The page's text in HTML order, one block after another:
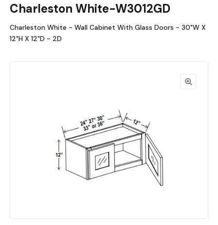
Charleston White-W3012GD
Charleston White - Wall Cabinet With Glass Doors - 30"W X
12"H X 12"D - 2D